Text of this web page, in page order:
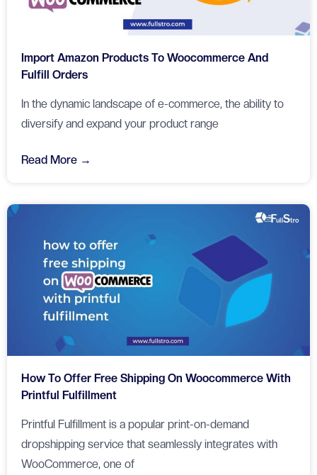
Import Amazon Products To Woocommerce And
Fulfill Orders
In the dynamic landscape of e-commerce, the ability to
diversify and expand your product range
Read More →
How To Offer Free Shipping On Woocommerce With
Printful Fulfillment
Printful Fulfillment is a popular print-on-demand
dropshipping service that seamlessly integrates with
WooCommerce, one of